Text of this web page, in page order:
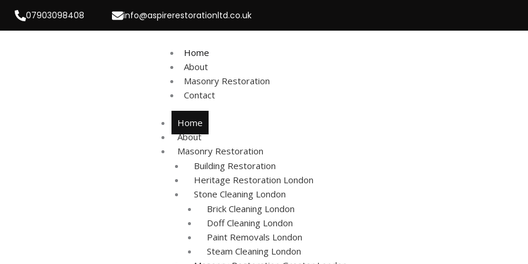
07903098408 info@aspirerestorationltd.co.uk
Home
About
Masonry Restoration
Contact
Home
About
Masonry Restoration
Building Restoration
Heritage Restoration London
Stone Cleaning London
Brick Cleaning London
Doff Cleaning London
Paint Removals London
Steam Cleaning London